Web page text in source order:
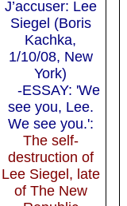
J’accuser: Lee
Siegel (Boris
Kachka,
1/10/08, New
York)
-ESSAY: 'We
see you, Lee.
We see you.':
The self-
destruction of
Lee Siegel, late
of The New